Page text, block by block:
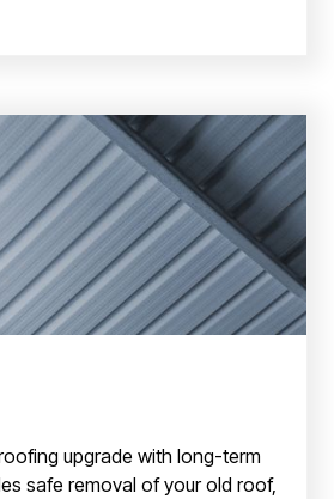
upgrade with long-term
safe removal of your old roof,